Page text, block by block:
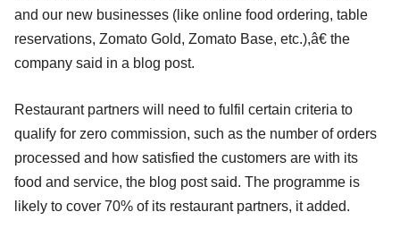
and our new businesses (like online food ordering, table
reservations, Zomato Gold, Zomato Base, etc.),â€ the
company said in a blog post.
Restaurant partners will need to fulfil certain criteria to
qualify for zero commission, such as the number of orders
processed and how satisfied the customers are with its
food and service, the blog post said. The programme is
likely to cover 70% of its restaurant partners, it added.